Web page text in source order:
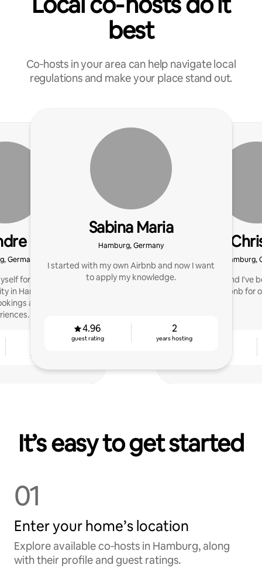
best
Co‑hosts in your area can help navigate local
regulations and make your place stand out.
Germany
for years and lead
in Hamburg. As a co-
and 5-star guest
Sabina Maria
Hamburg, Germany
I started with my own Airbnb and now I want
to apply my knowledge.
4.96
guest rating
2
years hosting
Hamburg,
Hi, I'm Christin and I've
on Airbnb for
It’s easy to get started
01
Enter your home’s location
Explore available co‑hosts in Hamburg, along
with their profile and guest ratings.